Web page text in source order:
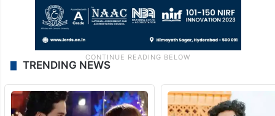
TRENDING NEWS